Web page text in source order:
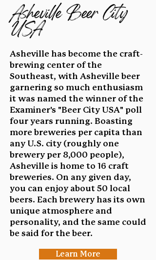
Asheville Beer City
USA
Asheville has become the craft-
brewing center of the
Southeast, with Asheville beer
garnering so much enthusiasm
it was named the winner of the
Examiner's "Beer City USA" poll
four years running. Boasting
more breweries per capita than
any U.S. city (roughly one
brewery per 8,000 people),
Asheville is home to 16 craft
breweries. On any given day,
you can enjoy about 50 local
beers. Each brewery has its own
unique atmosphere and
personality, and the same could
be said for the beer.
Learn More